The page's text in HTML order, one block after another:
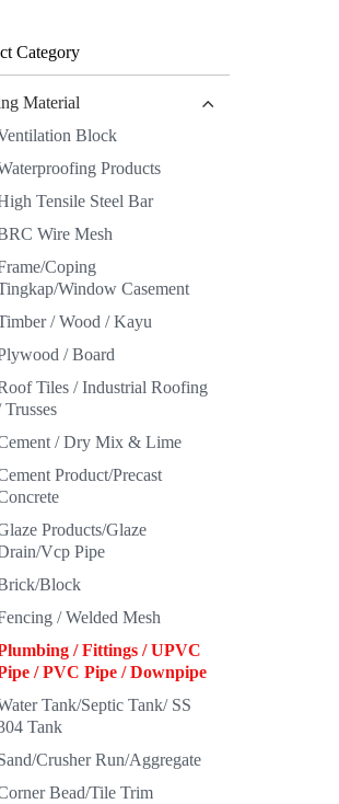
Category
Material
Block
Products
Tensile Steel Bar
Wire Mesh
Coping
Window Casement
/ Wood / Kayu
/ Board
Tiles / Industrial Roofing
Trusses
/ Dry Mix & Lime
Product/Precast
Products/Glaze
Vcp Pipe
Block
/ Welded Mesh
/ Fittings / UPVC
/ PVC Pipe / Downpipe
Tank/Septic Tank/ SS
Tank
Crusher Run/Aggregate
Bead/Tile Trim